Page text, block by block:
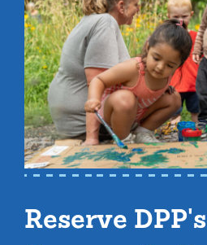
Reserve DPP's